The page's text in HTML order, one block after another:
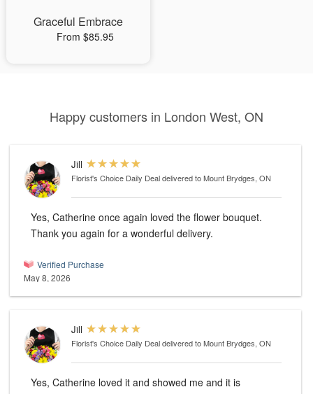
Graceful Embrace
From $85.95
Happy customers in London West, ON
Jill
Florist's Choice Daily Dealdelivered to Mount Brydges, ON
Yes, Catherine once again loved the flower bouquet.
Thank you again for a wonderful delivery.
Verified Purchase
May 8, 2026
Jill
Florist's Choice Daily Dealdelivered to Mount Brydges, ON
Yes, Catherine loved it and showed me and it is